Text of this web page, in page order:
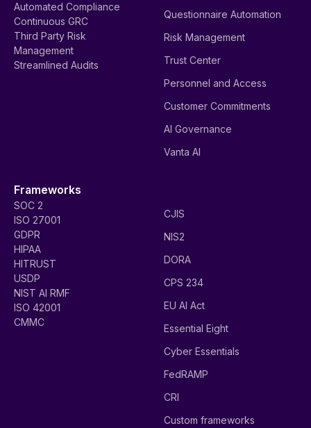
Automated Compliance
Continuous GRC
Third Party Risk
Management
Streamlined Audits
Questionnaire Automation
Risk Management
Trust Center
Personnel and Access
Customer Commitments
AI Governance
Vanta AI
Frameworks
SOC 2
ISO 27001
GDPR
HIPAA
HITRUST
USDP
NIST AI RMF
ISO 42001
CMMC
CJIS
NIS2
DORA
CPS 234
EU AI Act
Essential Eight
Cyber Essentials
FedRAMP
CRI
Custom frameworks